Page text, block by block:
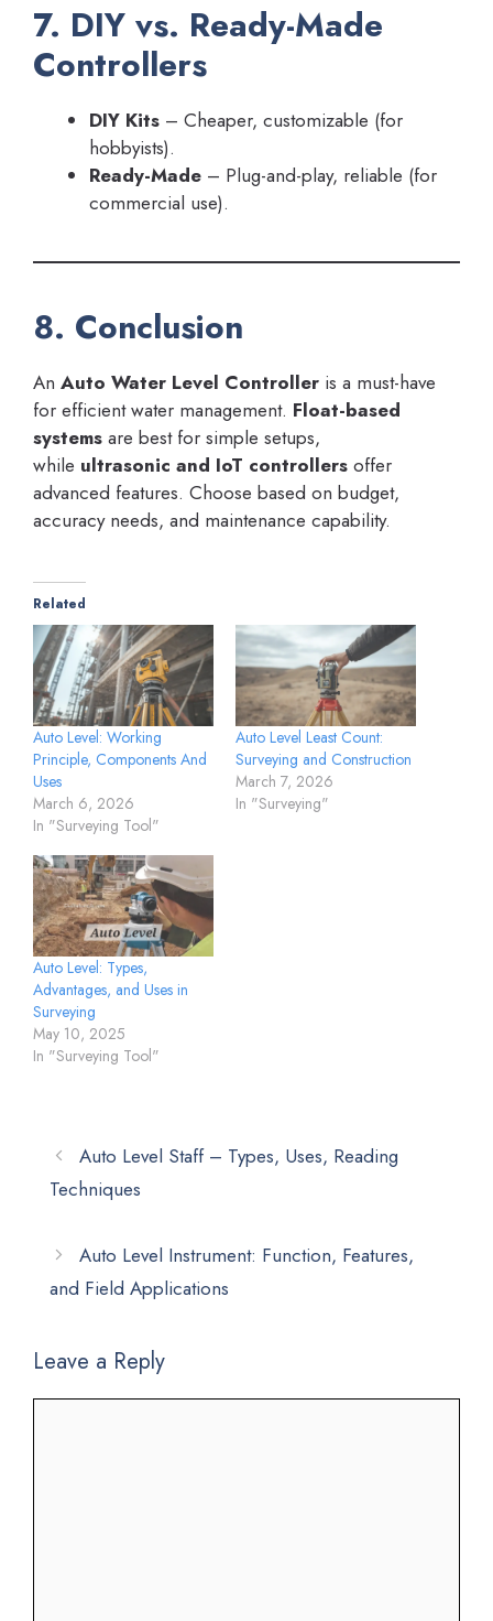
7. DIY vs. Ready-Made
Controllers
DIY Kits – Cheaper, customizable (for
hobbyists).
Ready-Made – Plug-and-play, reliable (for
commercial use).
8. Conclusion
An Auto Water Level Controller is a must-have
for efficient water management. Float-based
systems are best for simple setups,
while ultrasonic and IoT controllers offer
advanced features. Choose based on budget,
accuracy needs, and maintenance capability.
Related
Auto Level: Working
Principle, Components And
Uses
March 6, 2026
In "Surveying Tool"
Auto Level Least Count:
Surveying and Construction
March 7, 2026
In "Surveying"
Auto Level: Types,
Advantages, and Uses in
Surveying
May 10, 2025
In "Surveying Tool"
Auto Level Staff – Types, Uses, Reading
Techniques
Auto Level Instrument: Function, Features,
and Field Applications
Leave a Reply